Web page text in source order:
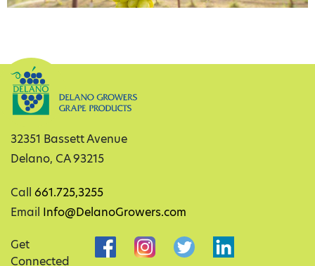
32351 Bassett Avenue
Delano, CA 93215
Call 661.725,3255
Email Info@DelanoGrowers.com
Get
Connected